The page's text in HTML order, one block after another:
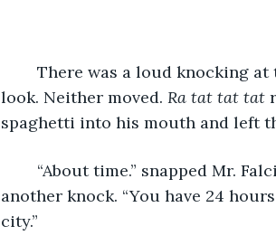
look. Neither moved. Ra tat tat tat
spaghetti into his mouth and left
another knock. “You have 24
city.”